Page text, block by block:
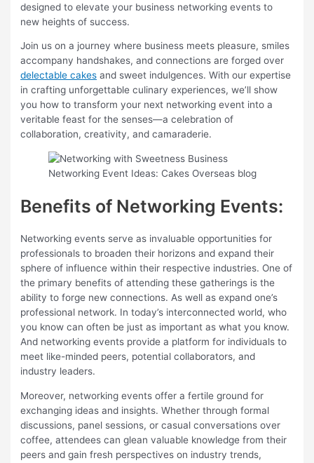
designed to elevate your business networking events to
new heights of success.
Join us on a journey where business meets pleasure, smiles
accompany handshakes, and connections are forged over
delectable cakes and sweet indulgences. With our expertise
in crafting unforgettable culinary experiences, we’ll show
you how to transform your next networking event into a
veritable feast for the senses—a celebration of
collaboration, creativity, and camaraderie.
Benefits of Networking Events:
Networking events serve as invaluable opportunities for
professionals to broaden their horizons and expand their
sphere of influence within their respective industries. One of
the primary benefits of attending these gatherings is the
ability to forge new connections. As well as expand one’s
professional network. In today’s interconnected world, who
you know can often be just as important as what you know.
And networking events provide a platform for individuals to
meet like-minded peers, potential collaborators, and
industry leaders.
Moreover, networking events offer a fertile ground for
exchanging ideas and insights. Whether through formal
discussions, panel sessions, or casual conversations over
coffee, attendees can glean valuable knowledge from their
peers and gain fresh perspectives on industry trends,